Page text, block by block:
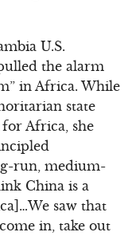
U.S.
the alarm
in Africa. While
state
Africa, she
run, medium-
China is a
saw that
in, take out